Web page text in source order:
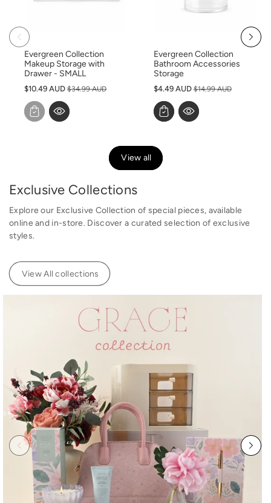
Evergreen Collection
Makeup Storage with
Drawer - SMALL
S
a
l
e
$10.49 AUD $34.99 AUD
Evergreen Collection
Bathroom Accessories
Storage
S
a
l
$4.49 AUD $14.99 AUD
View all
Exclusive Collections
Explore our Exclusive Collection of special pieces, available
online and in-store. Discover a curated selection of exclusive
styles.
View All collections